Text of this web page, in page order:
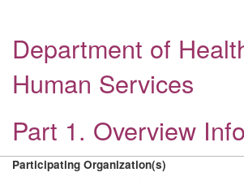
Department of
Human Services
Part 1. Overview
Participating Organization(s)